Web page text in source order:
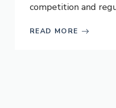
competition and
READ MORE